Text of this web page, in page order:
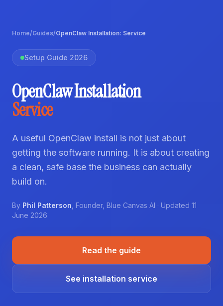
Home/Guides/OpenClaw Installation: Service
Setup Guide 2026
OpenClaw Installation
Service
A useful OpenClaw install is not just about
getting the software running. It is about creating
a clean, safe base the business can actually
build on.
By Phil Patterson Founder, Blue Canvas AI · Updated 11
June 2026
Read the guide
See installation service